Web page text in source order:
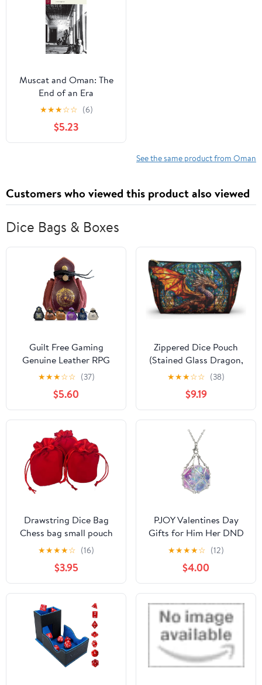
Muscat and Oman: The
End of an Era
★★★☆☆ (6)
$5.23
See the same product from Oman
Customers who viewed this product also viewed
Dice Bags & Boxes
Guilt Free Gaming
Genuine Leather RPG
Bag | Foil Stamped |
Holds 70 Dice | Great
for Coins | Timeless
Style | Great for DMs
and Players
★★★☆☆ (37)
$5.60
Zippered Dice Pouch
(Stained Glass Dragon,
Large)
★★★☆☆ (38)
$9.19
Drawstring Dice Bag
Chess bag small pouch
hold chess pieces velvet
Fabric Dice Pouch
cosplay coin pouch
Velvet Jewelry Bag
Red/Grey/Black (3, Red)
★★★★☆ (16)
$3.95
PJOY Valentines Day
Gifts for Him Her DND
Necklace Empty Dice
Cage for D20 Dice D&D
Compatible with
Dungeons and Dragons
Gamers DND Gifts-
Silver
★★★★☆ (12)
$4.00